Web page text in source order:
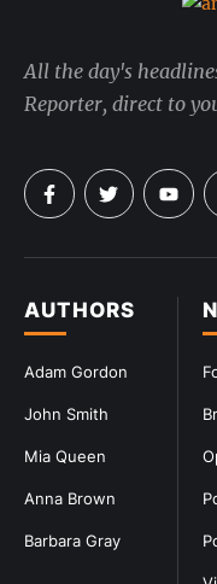
AUTHORS
Adam Gordon
John Smith
Mia Queen
Anna Brown
Barbara Gray
All the day's
Reporter, direct to